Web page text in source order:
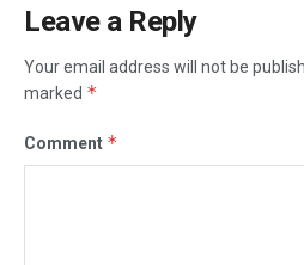
Leave a Reply
Your email address will not be
marked *
Comment *